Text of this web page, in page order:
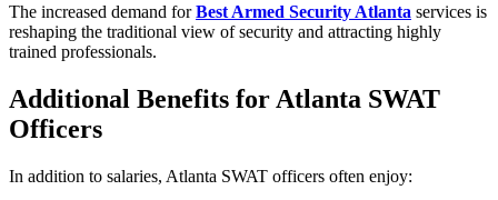
The increased demand forBest Armed Security Atlanta services is
reshaping the traditional view of security and attracting highly
trained professionals.
Additional Benefits for Atlanta SWAT
Officers
In addition to salaries, Atlanta SWAT officers often enjoy: